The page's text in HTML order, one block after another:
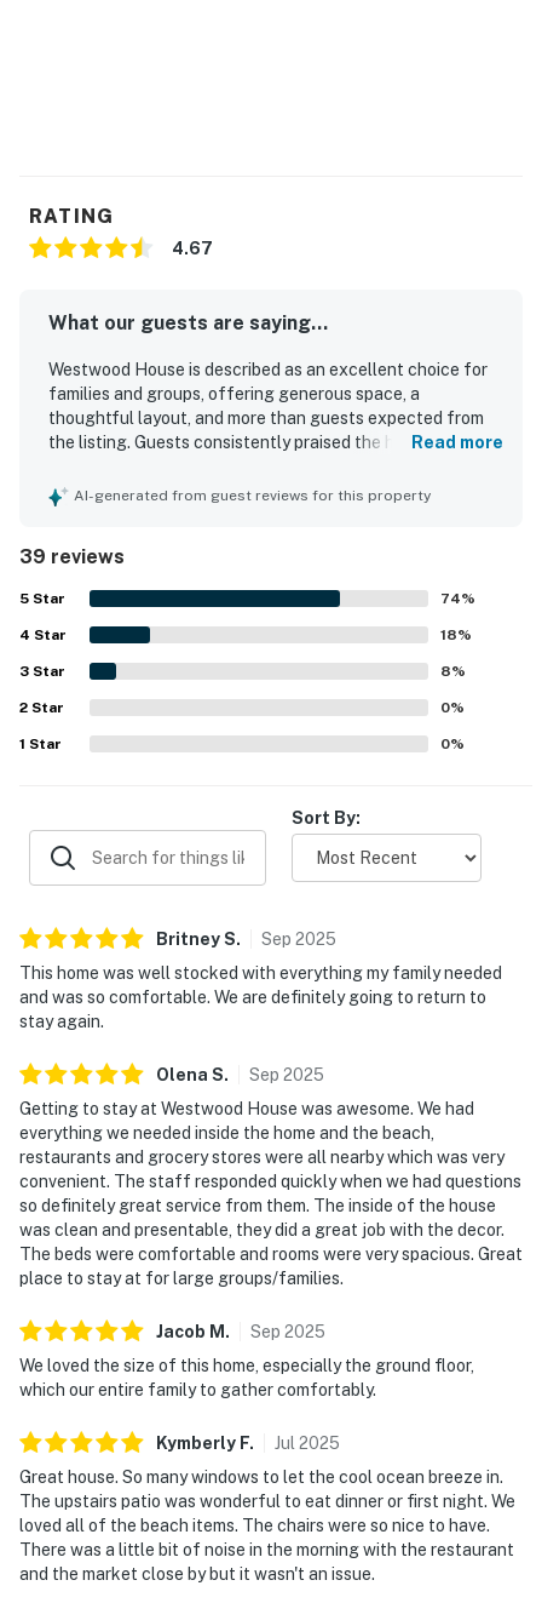
RATING
4.67
What our guests are saying...
Westwood House is described as an excellent choice for
families and groups, offering generous space, a
thoughtful layout, and more than guests expected from
the listing. Guests consistently praised the home for being
with inviting bedrooms, spacious common areas, and a
walking access to the beach, shops, restaurants, and
markets, along with easy parking and helpful garage
space. Guests also enjoyed the upper deck and balcony,
natural light, ocean breeze, and distant ocean views that
added to the relaxing atmosphere. Beach gear and family-
friendly extras were repeatedly appreciated, and guests
also valued the responsive communication and attentive
support connected with their stay.
Read more
AI-generated from guest reviews for this property
39 reviews
5 Star 74%
4 Star 18%
3 Star 8%
2 Star 0%
1 Star 0%
Sort By:
BritneyS. Sep 2025
This home was well stocked with everything my family needed
and was so comfortable. We are definitely going to return to
stay again.
Olena S. Sep 2025
Getting to stay at Westwood House was awesome. We had
everything we needed inside the home and the beach,
restaurants and grocery stores were all nearby which was very
convenient. The staff responded quickly when we had questions
so definitely great service from them. The inside of the house
was clean and presentable, they did a great job with the decor.
The beds were comfortable and rooms were very spacious. Great
place to stay at for large groups/families.
Jacob M . Sep 2025
We loved the size of this home, especially the ground floor,
which our entire family to gather comfortably.
Kymberly F. Jul 2025
Great house. So many windows to let the cool ocean breeze in.
The upstairs patio was wonderful to eat dinner or first night. We
loved all of the beach items. The chairs were so nice to have.
There was a little bit of noise in the morning with the restaurant
and the market close by but it wasn't an issue.